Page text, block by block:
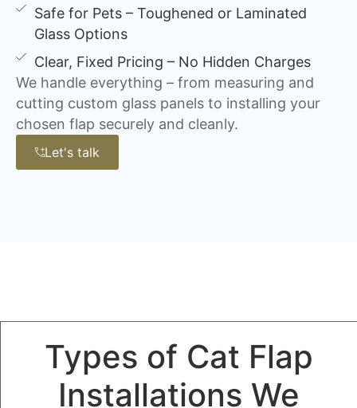
Safe for Pets – Toughened or Laminated
Glass Options
Clear, Fixed Pricing – No Hidden Charges
We handle everything – from measuring and
cutting custom glass panels to installing your
chosen flap securely and cleanly.
Let's talk
Types of Cat Flap
Installations We